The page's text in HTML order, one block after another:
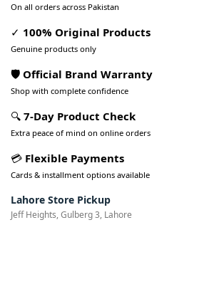
On all orders across Pakistan
✓ 100% Original Products
Genuine products only
🛡️ Official Brand Warranty
Shop with complete confidence
🔍 7-Day Product Check
Extra peace of mind on online orders
💳 Flexible Payments
Cards & installment options available
Lahore Store Pickup
Jeff Heights, Gulberg 3, Lahore